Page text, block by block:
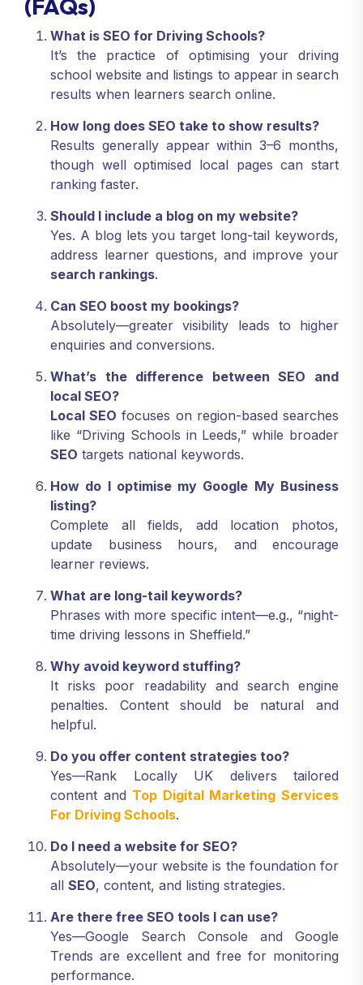
(FAQs)
What is SEO for Driving Schools?
It’s the practice of optimising your driving
school website and listings to appear in search
results when learners search online.
How long does SEO take to show results?
Results generally appear within 3–6 months,
though well optimised local pages can start
ranking faster.
Should I include a blog on my website?
Yes. A blog lets you target long-tail keywords,
address learner questions, and improve your
search rankings.
Can SEO boost my bookings?
Absolutely—greater visibility leads to higher
enquiries and conversions.
What’s the difference between SEO and
local SEO?
Local SEO focuses on region-based searches
like “Driving Schools in Leeds,” while broader
SEO targets national keywords.
How do I optimise my Google My Business
listing?
Complete all fields, add location photos,
update business hours, and encourage
learner reviews.
What are long-tail keywords?
Phrases with more specific intent—e.g., “night-
time driving lessons in Sheffield.”
Why avoid keyword stuffing?
It risks poor readability and search engine
penalties. Content should be natural and
helpful.
Do you offer content strategies too?
Yes—Rank Locally UK delivers tailored
content and Top Digital Marketing Services
For Driving Schools.
Do I need a website for SEO?
Absolutely—your website is the foundation for
all SEO, content, and listing strategies.
Are there free SEO tools I can use?
Yes—Google Search Console and Google
Trends are excellent and free for monitoring
performance.